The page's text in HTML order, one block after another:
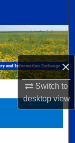
×
Switch to
desktopview